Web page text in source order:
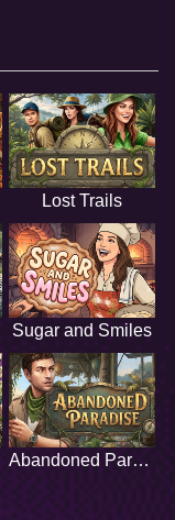
Lost Trails
Sugar and Smiles
Abandoned Paradise